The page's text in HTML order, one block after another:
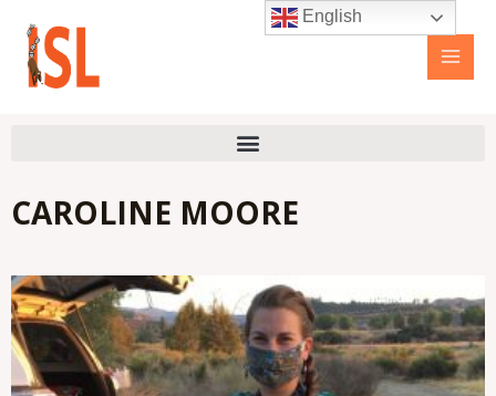
content
Main
CAROLINE MOORE
English